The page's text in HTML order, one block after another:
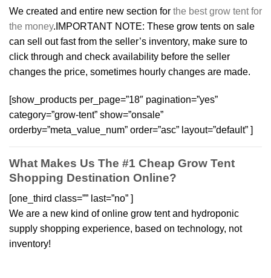
We created and entire new section for the best grow tent for
the money.IMPORTANT NOTE: These grow tents on sale
can sell out fast from the seller’s inventory, make sure to
click through and check availability before the seller
changes the price, sometimes hourly changes are made.
[show_products per_page=”18″ pagination=”yes”
category=”grow-tent” show=”onsale”
orderby=”meta_value_num” order=”asc” layout=”default” ]
What Makes Us The #1 Cheap Grow Tent
Shopping Destination Online?
[one_third class=”” last=”no” ]
We are a new kind of online grow tent and hydroponic
supply shopping experience, based on technology, not
inventory!